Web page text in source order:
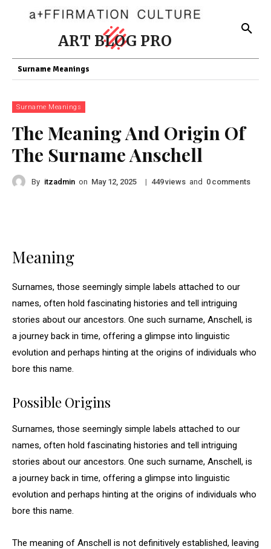
ART BLOG PRO
Surname Meanings
Surname Meanings
The Meaning And Origin Of
The Surname Anschell
By itzadmin on May 12, 2025 | 449views and 0 comments
Meaning
Surnames, those seemingly simple labels attached to our
names, often hold fascinating histories and tell intriguing
stories about our ancestors. One such surname, Anschell, is
a journey back in time, offering a glimpse into linguistic
evolution and perhaps hinting at the origins of individuals who
bore this name.
Possible Origins
Surnames, those seemingly simple labels attached to our
names, often hold fascinating histories and tell intriguing
stories about our ancestors. One such surname, Anschell, is
a journey back in time, offering a glimpse into linguistic
evolution and perhaps hinting at the origins of individuals who
bore this name.
The meaning of Anschell is not definitively established, leaving